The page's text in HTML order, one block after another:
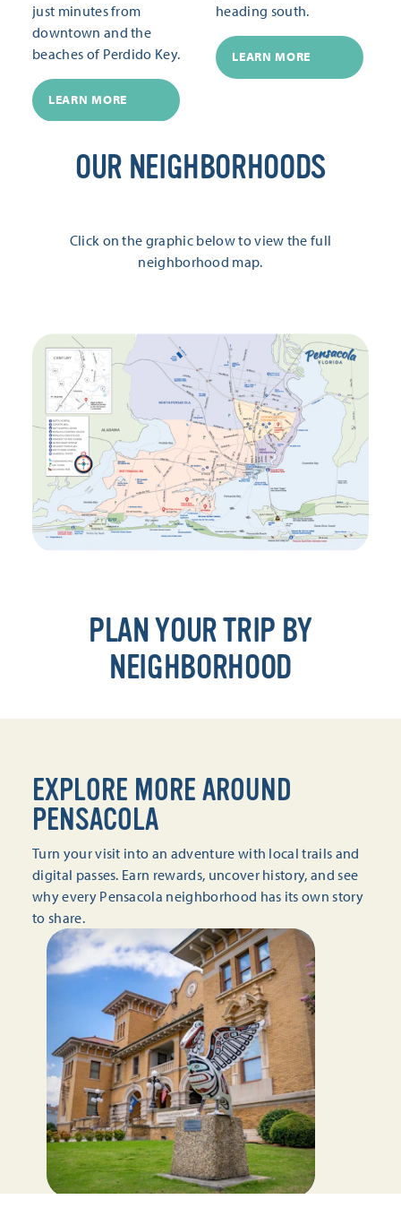
just minutes from
downtown and the
beaches of Perdido Key.
LEARN MORE
heading south.
LEARN MORE
OUR NEIGHBORHOODS
Click on the graphic below to view the full
neighborhood map.
PLAN YOUR TRIP BY
NEIGHBORHOOD
EXPLORE MORE AROUND
PENSACOLA
Turn your visit into an adventure with local trails and
digital passes. Earn rewards, uncover history, and see
why every Pensacola neighborhood has its own story
to share.